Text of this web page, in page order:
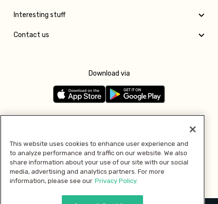
Interesting stuff
Contact us
Download via
Pay with
This website uses cookies to enhance user experience and
to analyze performance and traffic on our website. We also
share information about your use of our site with our social
media, advertising and analytics partners. For more
information, please see our Privacy Policy.